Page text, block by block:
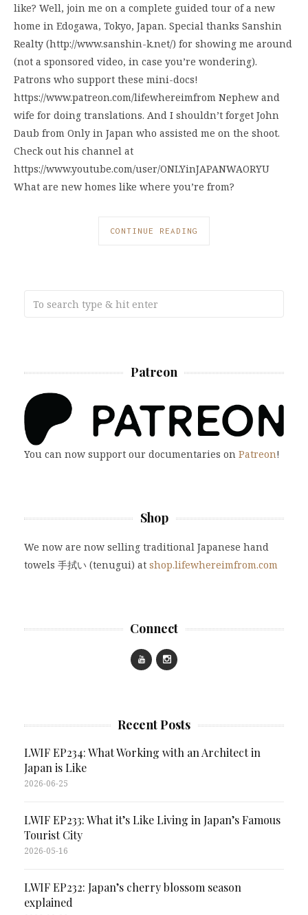
like? Well, join me on a complete guided tour of a new
home in Edogawa, Tokyo, Japan. Special thanks Sanshin
Realty (http://www.sanshin-k.net/) for showing me around
(not a sponsored video, in case you’re wondering).
Patrons who support these mini-docs!
https://www.patreon.com/lifewhereimfrom Nephew and
wife for doing translations. And I shouldn’t forget John
Daub from Only in Japan who assisted me on the shoot.
Check out his channel at
https://www.youtube.com/user/ONLYinJAPANWAORYU
What are new homes like where you’re from?
CONTINUE READING
Patreon
You can now support our documentaries on Patreon!
Shop
We now are now selling traditional Japanese hand
towels 手拭い (tenugui) at shop.lifewhereimfrom.com
Connect
Recent Posts
LWIF EP234: What Working with an Architect in
Japan is Like
2026-06-25
LWIF EP233: What it’s Like Living in Japan’s Famous
Tourist City
2026-05-16
LWIF EP232: Japan’s cherry blossom season
explained